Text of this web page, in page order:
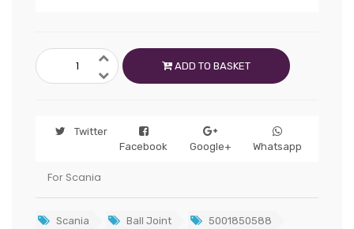
ADD TO BASKET
Twitter
Facebook
Google+ Whatsapp
For Scania
Scania Ball Joint 5001850588